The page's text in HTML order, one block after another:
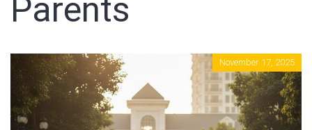
Remember me
Registration
Parents
November 17, 2025